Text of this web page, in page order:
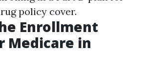
policy cover.
Enrollment
Medicare in